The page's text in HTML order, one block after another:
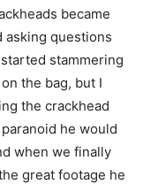
became
asking questions
stammering
the bag, but I
the crackhead
he would
when we finally
great footage he